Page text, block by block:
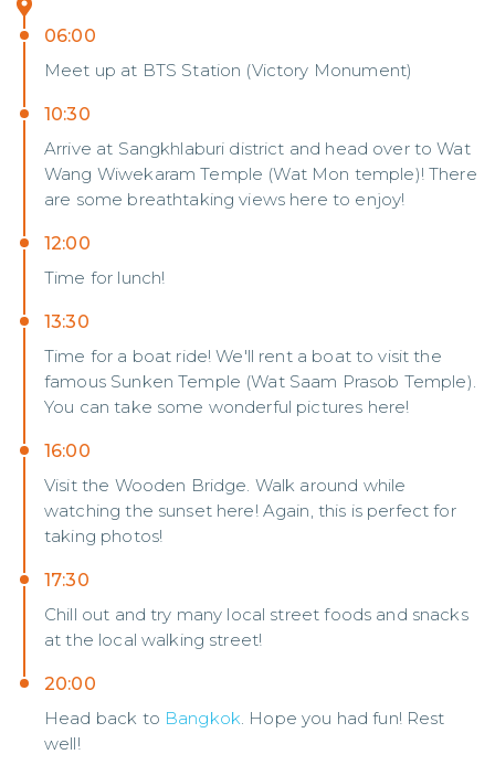
06:00
Meet up at BTS Station (Victory Monument)
10:30
Arrive at Sangkhlaburi district and head over to Wat
Wang Wiwekaram Temple (Wat Mon temple)! There
are some breathtaking views here to enjoy!
12:00
Time for lunch!
13:30
Time for a boat ride! We'll rent a boat to visit the
famous Sunken Temple (Wat Saam Prasob Temple).
You can take some wonderful pictures here!
16:00
Visit the Wooden Bridge. Walk around while
watching the sunset here! Again, this is perfect for
taking photos!
17:30
Chill out and try many local street foods and snacks
at the local walking street!
20:00
Head back to Bangkok. Hope you had fun! Rest
well!